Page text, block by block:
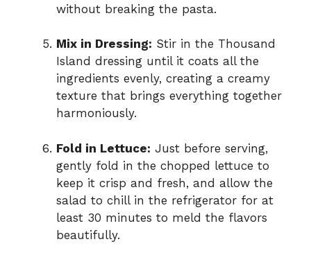
without breaking the pasta.
Mix in Dressing: Stir in the Thousand
Island dressing until it coats all the
ingredients evenly, creating a creamy
texture that brings everything together
harmoniously.
Fold in Lettuce: Just before serving,
gently fold in the chopped lettuce to
keep it crisp and fresh, and allow the
salad to chill in the refrigerator for at
least 30 minutes to meld the flavors
beautifully.